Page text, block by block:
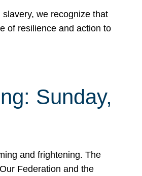
we recognize that
of resilience and action to
Sunday,
and frightening. The
Federation and the